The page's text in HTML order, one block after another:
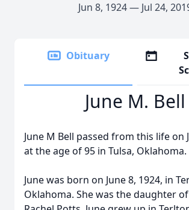
Jun 8, 1924 — Jul 24,
Obituary
June M. Bell
June M Bell passed from this life on
at the age of 95 in Tulsa, Oklahoma.
June was born on June 8, 1924, in
Oklahoma. She was the daughter